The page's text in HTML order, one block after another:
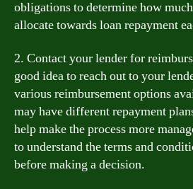
obligations to determine how
allocate towards loan repayment
2. Contact your lender for
good idea to reach out to your
various reimbursement options
may have different repayment
help make the process more
to understand the terms and
before making a decision.